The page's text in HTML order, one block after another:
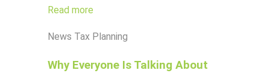
Read more
News Tax Planning
Why Everyone Is Talking About